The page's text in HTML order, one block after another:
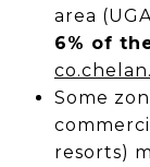
area
6% of
Some
resorts)